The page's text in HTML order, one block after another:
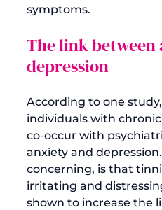
The link between
depression
According to one
individuals with
co-occur with
anxiety and
concerning, is that
irritating and
shown to increase the